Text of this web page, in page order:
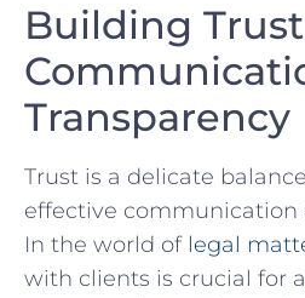
Building
Transparency
Trust is a delicate
effective communication
In the world of legal
with clients is crucial for